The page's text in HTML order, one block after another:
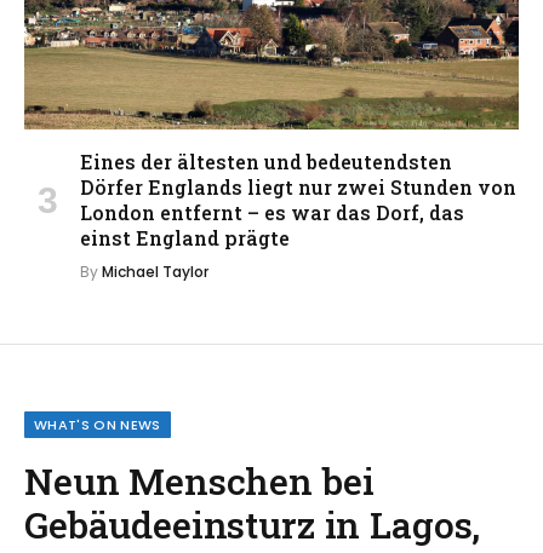
Eines der ältesten und bedeutendsten
Dörfer Englands liegt nur zwei Stunden von
London entfernt – es war das Dorf, das
einst England prägte
ByMichael Taylor
WHAT'S ON NEWS
Neun Menschen bei
Gebäudeeinsturz in Lagos,